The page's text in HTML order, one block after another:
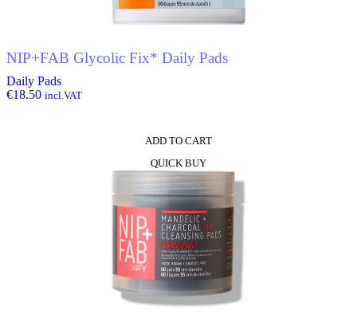
NIP+FAB Glycolic Fix* Daily Pads
Daily Pads
€18.50 incl.VAT
ADD TO CART
QUICK BUY